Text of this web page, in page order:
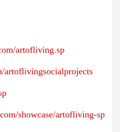
artofliving.sp
artoflivingsocialprojects
showcase/artofliving-sp